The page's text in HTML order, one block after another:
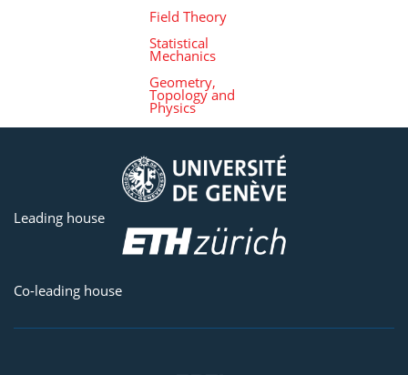
Field Theory
Statistical
Mechanics
Geometry,
Topology and
Physics
Leading house
Co-leading house